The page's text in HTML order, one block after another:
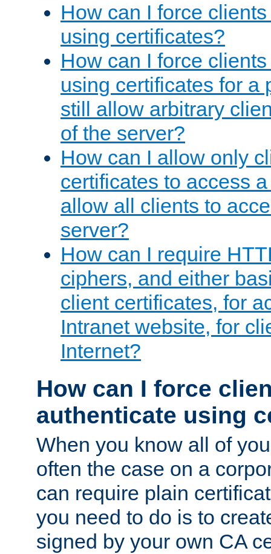
How can I force
using certificates?
How can I force
using certificates for a
still allow arbitrary
of the server?
How can I allow only
certificates to access
allow all clients to
server?
How can I require
ciphers, and either
client certificates, for
Intranet website, for
Internet?
How can I force
authenticate using
When you know all of
often the case on a
can require plain
you need to do is to
signed by your own CA